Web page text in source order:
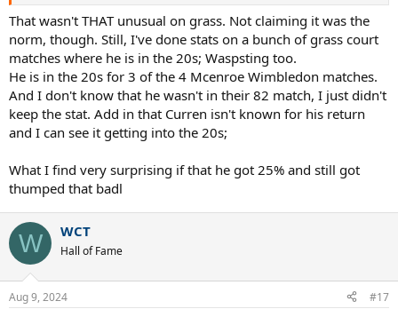
That wasn't THAT unusual on grass. Not claiming it was the
norm, though. Still, I've done stats on a bunch of grass court
matches where he is in the 20s; Waspsting too.
He is in the 20s for 3 of the 4 Mcenroe Wimbledon matches.
And I don't know that he wasn't in their 82 match, I just didn't
keep the stat. Add in that Curren isn't known for his return
and I can see it getting into the 20s;
What I find very surprising if that he got 25% and still got
thumped that badl
W WCT
Hall of Fame
Aug 9, 2024 #17